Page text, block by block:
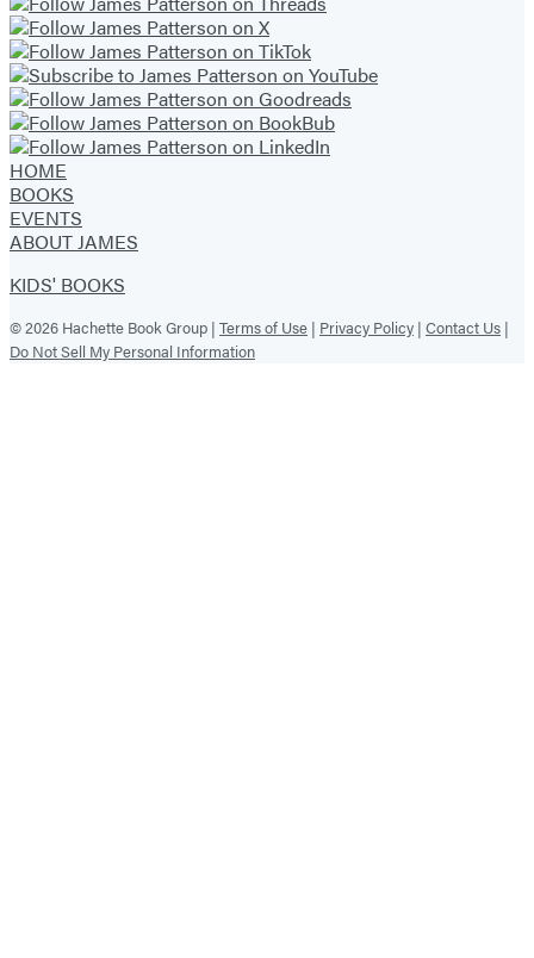
HOME
BOOKS
EVENTS
ABOUT JAMES
KIDS' BOOKS
© 2026 Hachette Book Group | Terms of Use | Privacy Policy | Contact Us |
Do Not Sell My Personal Information